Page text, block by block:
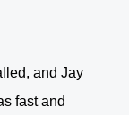
and Jay
fast and